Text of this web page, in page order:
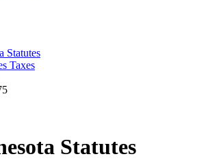
Statutes
Taxes
Statutes